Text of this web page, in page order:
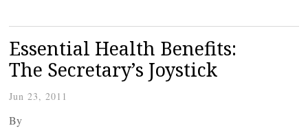
Essential Health Benefits:
The Secretary’s Joystick
Jun 23, 2011
By